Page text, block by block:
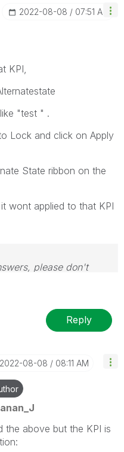
‎2022-08-08 07:51 AM
KPI,
"test " .
Lock and click on Apply
State ribbon on the
wont applied to that KPI
please don't
Reply
‎2022-08-08 08:11 AM
the above but the KPI is